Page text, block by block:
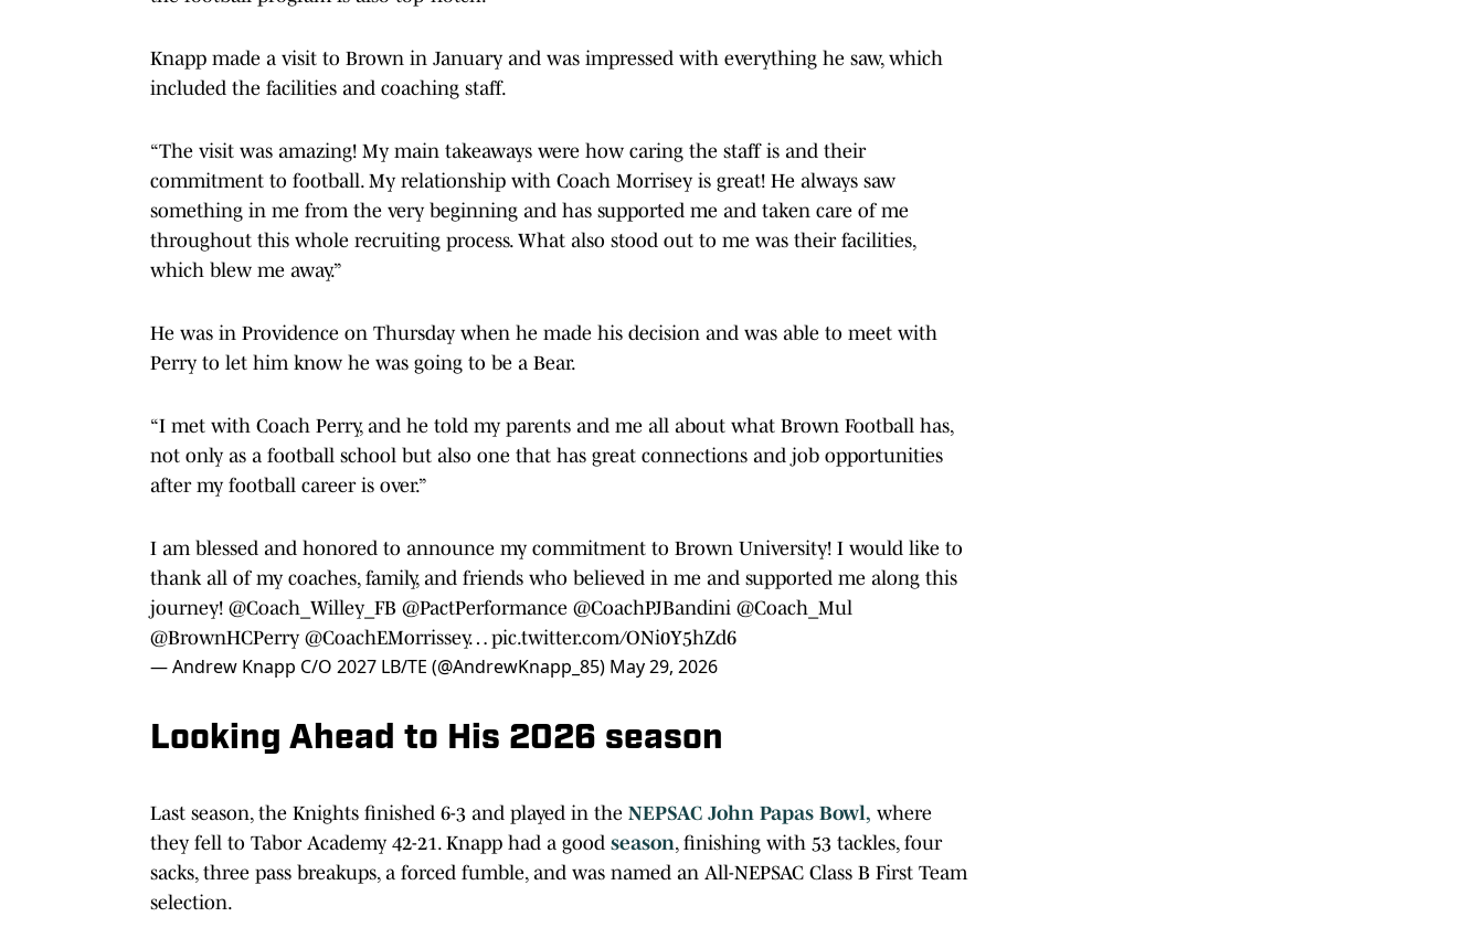
Knapp made a visit to Brown in January and was impressed with everything he saw, which
included the facilities and coaching staff.
“The visit was amazing! My main takeaways were how caring the staff is and their
commitment to football. My relationship with Coach Morrisey is great! He always saw
something in me from the very beginning and has supported me and taken care of me
throughout this whole recruiting process. What also stood out to me was their facilities,
which blew me away.”
He was in Providence on Thursday when he made his decision and was able to meet with
Perry to let him know he was going to be a Bear.
“I met with Coach Perry, and he told my parents and me all about what Brown Football has,
not only as a football school but also one that has great connections and job opportunities
after my football career is over.”
I am blessed and honored to announce my commitment to Brown University! I would like to
thank all of my coaches, family, and friends who believed in me and supported me along this
journey! @Coach_Willey_FB @PactPerformance @CoachPJBandini @Coach_Mul
@BrownHCPerry @CoachEMorrissey… pic.twitter.com/ONi0Y5hZd6
— Andrew Knapp C/O 2027 LB/TE (@AndrewKnapp_85) May 29, 2026
Looking Ahead to His 2026 season
Last season, the Knights finished 6-3 and played in the NEPSAC John Papas Bowl, where
they fell to Tabor Academy 42-21. Knapp had a good season, finishing with 53 tackles, four
sacks, three pass breakups, a forced fumble, and was named an All-NEPSAC Class B First Team
selection.